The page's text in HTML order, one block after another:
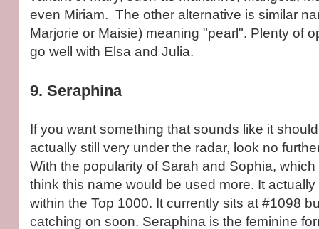
even Miriam. The other alternative is similar
Marjorie or Maisie) meaning "pearl". Plenty of
go well with Elsa and Julia.
9. Seraphina
If you want something that sounds like it
actually still very under the radar, look no
With the popularity of Sarah and Sophia,
think this name would be used more. It
within the Top 1000. It currently sits at #1098
catching on soon. Seraphina is the feminine